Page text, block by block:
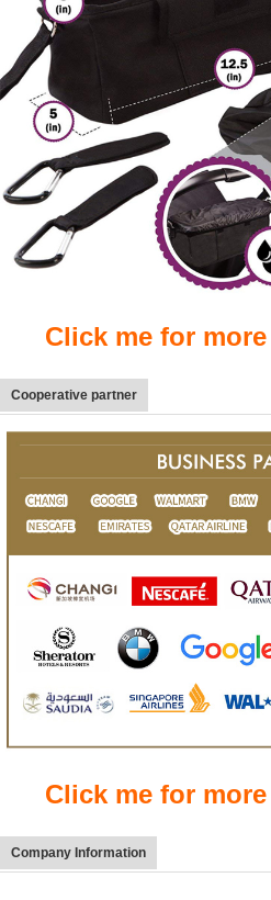
Click me for
Cooperative partner
Click me for
Company Information